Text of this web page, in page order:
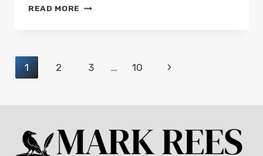
READ MORE THE
CASTLE:
WEST
WALES
Page
1 2 3 … 10
Next